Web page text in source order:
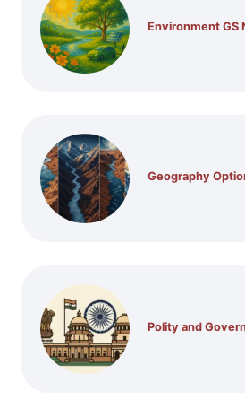
Environment GS
Geography
Polity and